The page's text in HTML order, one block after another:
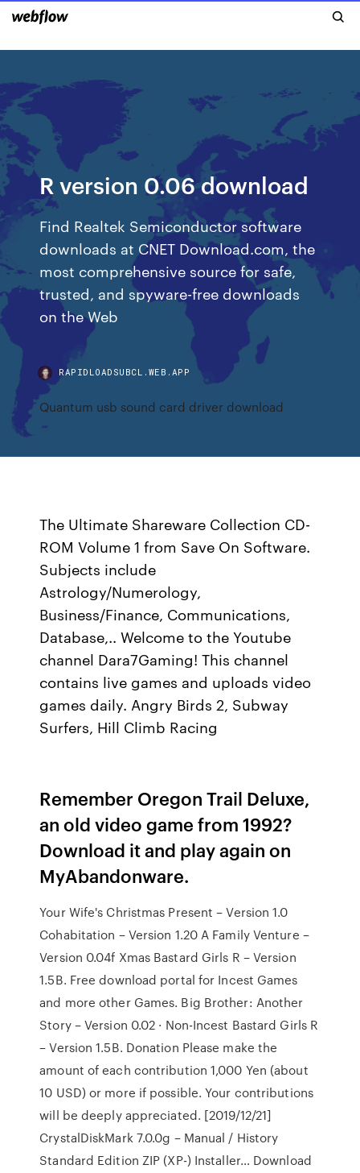
R version 0.06 download
Find Realtek Semiconductor software
downloads at CNET Download.com, the
most comprehensive source for safe,
trusted, and spyware-free downloads
on the Web
RAPIDLOADSUBCL.WEB.APP
Quantum usb sound card driver download
The Ultimate Shareware Collection CD-
ROM Volume 1 from Save On Software.
Subjects include
Astrology/Numerology,
Business/Finance, Communications,
Database,.. Welcome to the Youtube
channel Dara7Gaming! This channel
contains live games and uploads video
games daily. Angry Birds 2, Subway
Surfers, Hill Climb Racing
Remember Oregon Trail Deluxe,
an old video game from 1992?
Download it and play again on
MyAbandonware.
Your Wife's Christmas Present – Version 1.0
Cohabitation – Version 1.20 A Family Venture –
Version 0.04f Xmas Bastard Girls R – Version
1.5B. Free download portal for Incest Games
and more other Games. Big Brother: Another
Story – Version 0.02 · Non-Incest Bastard Girls R
– Version 1.5B. Donation Please make the
amount of each contribution 1,000 Yen (about
10 USD) or more if possible. Your contributions
will be deeply appreciated. [2019/12/21]
CrystalDiskMark 7.0.0g – Manual / History
Standard Edition ZIP (XP-) Installer… Download